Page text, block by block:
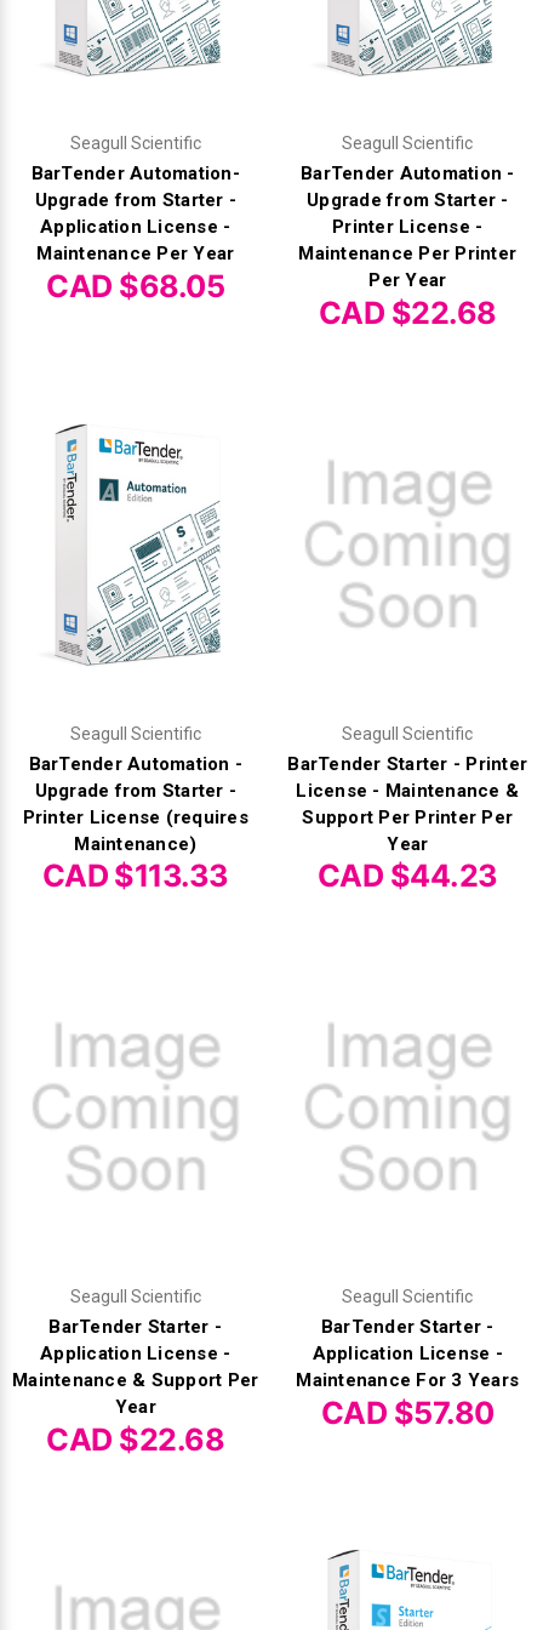
Videojet Ribbons
Zebra Ribbons
Take-Up Ribbon Cores
Other Ribbons
Seagull Scientific
BarTender Automation-
Upgrade from Starter -
Application License -
Maintenance Per Year
CAD $68.05
Seagull Scientific
BarTender Automation -
Upgrade from Starter -
Printer License -
Maintenance Per Printer
Per Year
CAD $22.68
Seagull Scientific
BarTender Automation -
Upgrade from Starter -
Printer License (requires
Maintenance)
CAD $113.33
Seagull Scientific
BarTender Starter - Printer
License - Maintenance &
Support Per Printer Per
Year
CAD $44.23
Seagull Scientific
BarTender Starter -
Application License -
Maintenance & Support Per
Year
CAD $22.68
Seagull Scientific
BarTender Starter -
Application License -
Maintenance For 3 Years
CAD $57.80